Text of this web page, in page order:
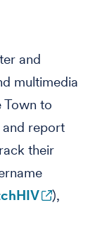
and
multimedia
Town to
report
their
),